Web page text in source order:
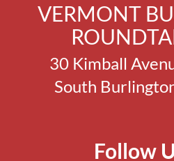
VERMONT
30 Kimball
South
Follow